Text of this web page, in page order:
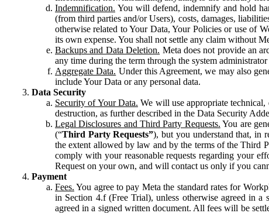
Indemnification. You will defend, indemnify and hold
(from third parties and/or Users), costs, damages,
otherwise related to Your Data, Your Policies or use of
its own expense. You shall not settle any claim without
Backups and Data Deletion. Meta does not provide an
any time during the term through the system
Aggregate Data. Under this Agreement, we may also
include Your Data or any personal data.
Data Security
Security of Your Data. We will use appropriate technical,
destruction, as further described in the Data Security
Legal Disclosures and Third Party Requests. You are
(“Third Party Requests”), but you understand that, in
the extent allowed by law and by the terms of the Third
comply with your reasonable requests regarding your
Request on your own, and will contact us only if you
Payment
Fees. You agree to pay Meta the standard rates for
in Section 4.f (Free Trial), unless otherwise agreed in
agreed in a signed written document. All fees will be